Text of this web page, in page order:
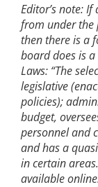
Editor’s note:
from under the
then there is a
board does is
Laws: “The
legislative
policies);
budget,
personnel and
and has a
in certain
available